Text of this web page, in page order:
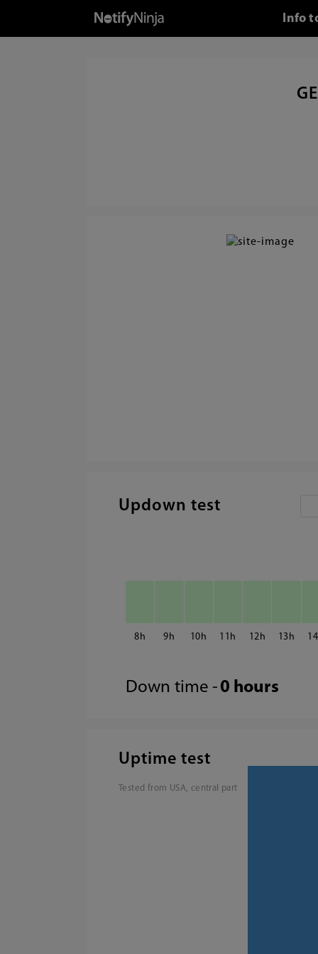
Info
Updown test
8 9 10 11 12 13 14
Down time - 0 hours
Uptime test
Tested from USA, central part